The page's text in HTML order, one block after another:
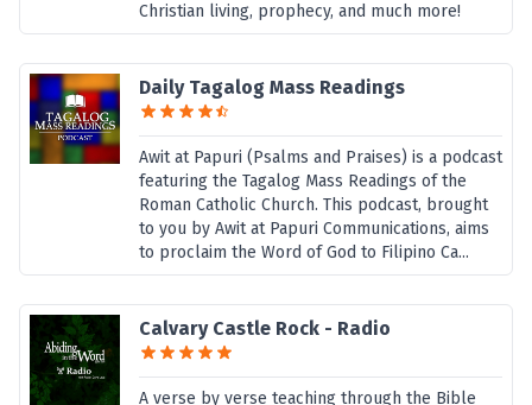
Christian living, prophecy, and much more!
Daily Tagalog Mass Readings
Awit at Papuri (Psalms and Praises) is a podcast
featuring the Tagalog Mass Readings of the
Roman Catholic Church. This podcast, brought
to you by Awit at Papuri Communications, aims
to proclaim the Word of God to Filipino Ca...
Calvary Castle Rock - Radio
A verse by verse teaching through the Bible